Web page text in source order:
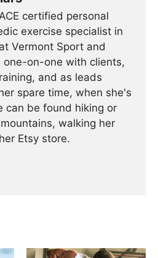
certified personal
exercise specialist in
Vermont Sport and
one-on-one with clients,
and as leads
spare time, when she's
can be found hiking or
walking her
Etsy store.